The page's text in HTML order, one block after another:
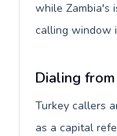
while Zambia's
calling window
Dialing
Turkey callers
as a capital